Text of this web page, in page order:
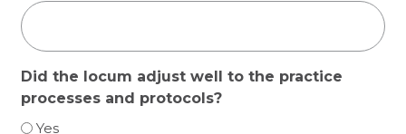
Did the locum adjust well to the practice
processes and protocols?
Yes